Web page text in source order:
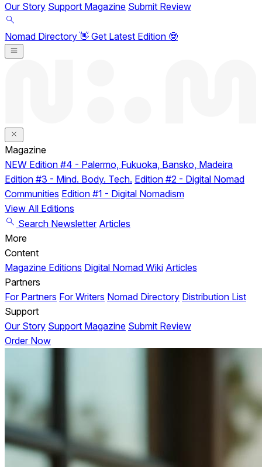
Our Story Support Magazine Submit Review
Nomad Directory 👋 Get Latest Edition 🤓
Magazine
NEW Edition #4 - Palermo, Fukuoka, Bansko, Madeira
Edition #3 - Mind. Body. Tech. Edition #2 - Digital Nomad
Communities Edition #1 - Digital Nomadism
View All Editions
Search Newsletter Articles
More
Content
Magazine Editions Digital Nomad Wiki Articles
Partners
For Partners For Writers Nomad Directory Distribution List
Support
Our Story Support Magazine Submit Review
Order Now